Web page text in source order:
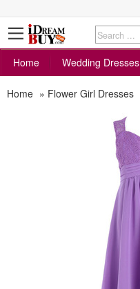
Home
Wedding Dresses
Home » Flower Girl Dresses